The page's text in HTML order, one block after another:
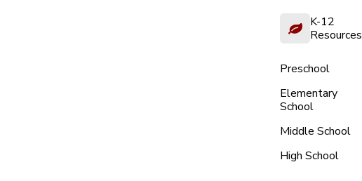
K-12
Resources
Preschool
Elementary
School
Middle School
High School